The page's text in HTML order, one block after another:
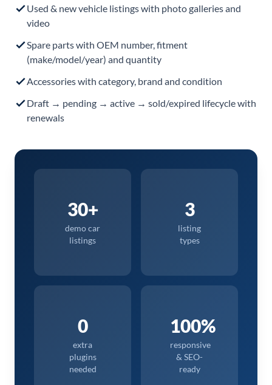
Used & new vehicle listings with photo galleries and
video
Spare parts with OEM number, fitment
(make/model/year) and quantity
Accessories with category, brand and condition
Draft → pending → active → sold/expired lifecycle with
renewals
30+
demo car
listings
3
listing
types
0
extra
plugins
needed
100%
responsive
& SEO-
ready